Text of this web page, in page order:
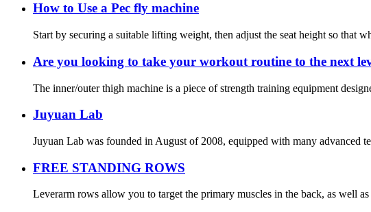
How to Use a Pec fly machine
Start by securing a suitable lifting weight, then adjust the seat height so that
Are you looking to take your workout routine to the next
The inner/outer thigh machine is a piece of strength training equipment
Juyuan Lab
Juyuan Lab was founded in August of 2008, equipped with many advanced
FREE STANDING ROWS
Leverarm rows allow you to target the primary muscles in the back, as well